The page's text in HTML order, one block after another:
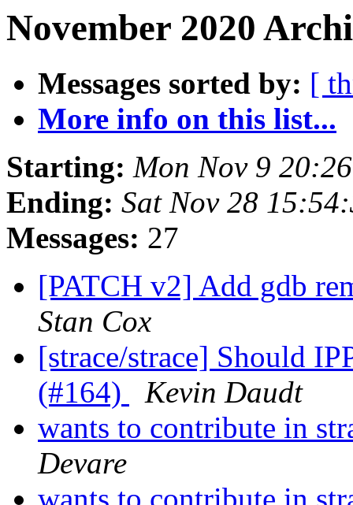
November 2020
Messages sorted by: [
More info on this list...
Starting: Mon Nov 9
Ending: Sat Nov 28
Messages: 27
[PATCH v2] Add gdb
Stan Cox
[strace/strace] Should
(#164)
Kevin Daudt
wants to contribute in
Devare